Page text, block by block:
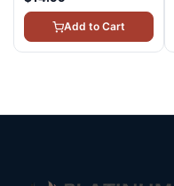
Excellent Heat
Conduction, Single Pack
TP-GP01-DAdd to Cart